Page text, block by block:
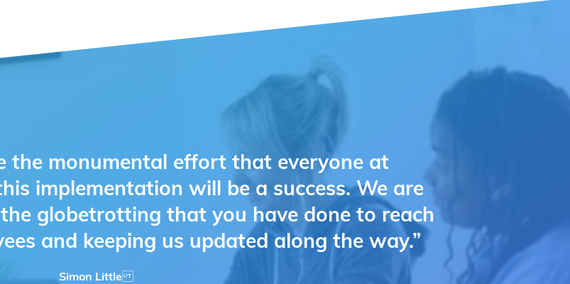
the monumental effort that everyone at
implementation will be a success. We are
globetrotting that you have done to reach
and keeping us updated along the way.”
Simon Little